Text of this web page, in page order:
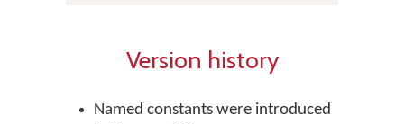
Version history
Named constants were introduced